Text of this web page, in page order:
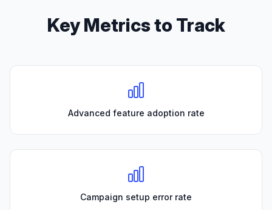
Key Metrics to Track
Advanced feature adoption rate
Campaign setup error rate